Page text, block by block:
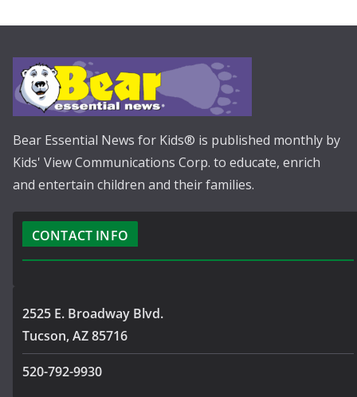
Bear Essential News for Kids® is published monthly by
Kids' View Communications Corp. to educate, enrich
and entertain children and their families.
CONTACT INFO
2525 E. Broadway Blvd.
Tucson, AZ 85716
520-792-9930